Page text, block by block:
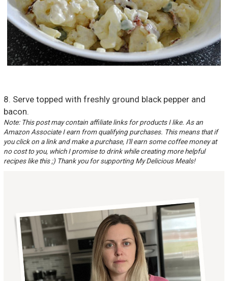
8. Serve topped with freshly ground black pepper and
bacon.
Note: This post may contain affiliate links for products I like. As an
Amazon Associate I earn from qualifying purchases. This means that if
you click on a link and make a purchase, I'll earn some coffee money at
no cost to you, which I promise to drink while creating more helpful
recipes like this ;) Thank you for supporting My Delicious Meals!